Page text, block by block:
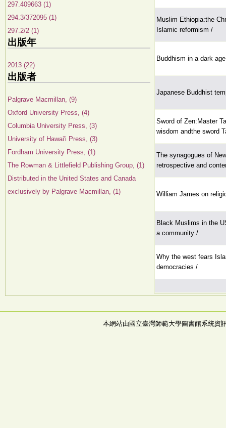
297.409663 (1)
294.3/372095 (1)
297.2/2 (1)
出版年
2013 (22)
出版者
Palgrave Macmillan, (9)
Oxford University Press, (4)
Columbia University Press, (3)
University of Hawai'i Press, (3)
Fordham University Press, (1)
The Rowman & Littlefield Publishing Group, (1)
Distributed in the United States and Canada
exclusively by Palgrave Macmillan, (1)
Muslim Ethiopia:the
Islamic reformism /
Buddhism in a dark
Japanese Buddhist
Sword of Zen:Master
wisdom andthe sword
The synagogues of
retrospective and
William James on
Black Muslims in the
a community /
Why the west fears
democracies /
本網站由國立臺灣師範大學圖書館系統資